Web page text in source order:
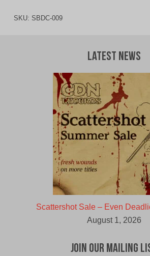
SKU: SBDC-009
Latest News
Scattershot Sale – Even
August 1, 2026
Join Our Mailing